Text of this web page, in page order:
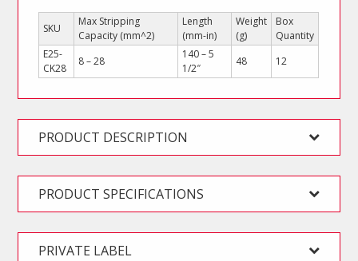
SKU
Max Stripping
Capacity (mm^2)
Length
(mm-in)
Weight
(g)
Box
Quantity
E25-
CK28
8 – 28
140 – 5
1/2″
48 12
PRODUCT DESCRIPTION
PRODUCT SPECIFICATIONS
PRIVATE LABEL